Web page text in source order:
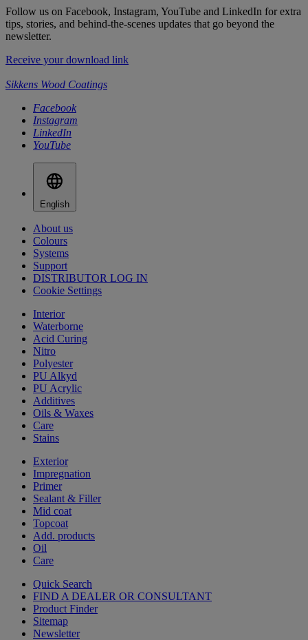
Follow us on Facebook, Instagram, YouTube and LinkedIn for extra
tips, stories, and behind-the-scenes updates that go beyond the
newsletter.
Receive your download link
Sikkens Wood Coatings
Facebook
Instagram
LinkedIn
YouTube
English
About us
Colours
Systems
Support
DISTRIBUTOR LOG IN
Cookie Settings
Interior
Waterborne
Acid Curing
Nitro
Polyester
PU Alkyd
PU Acrylic
Additives
Oils & Waxes
Care
Stains
Exterior
Impregnation
Primer
Sealant & Filler
Mid coat
Topcoat
Add. products
Oil
Care
Quick Search
FIND A DEALER OR CONSULTANT
Product Finder
Sitemap
Newsletter